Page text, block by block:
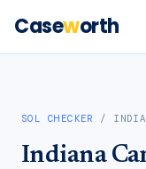
Caseworth
SOL CHECKER /
Indiana